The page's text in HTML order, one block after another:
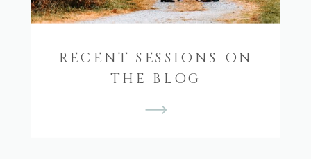
RECENT SESSIONS ON
THE BLOG